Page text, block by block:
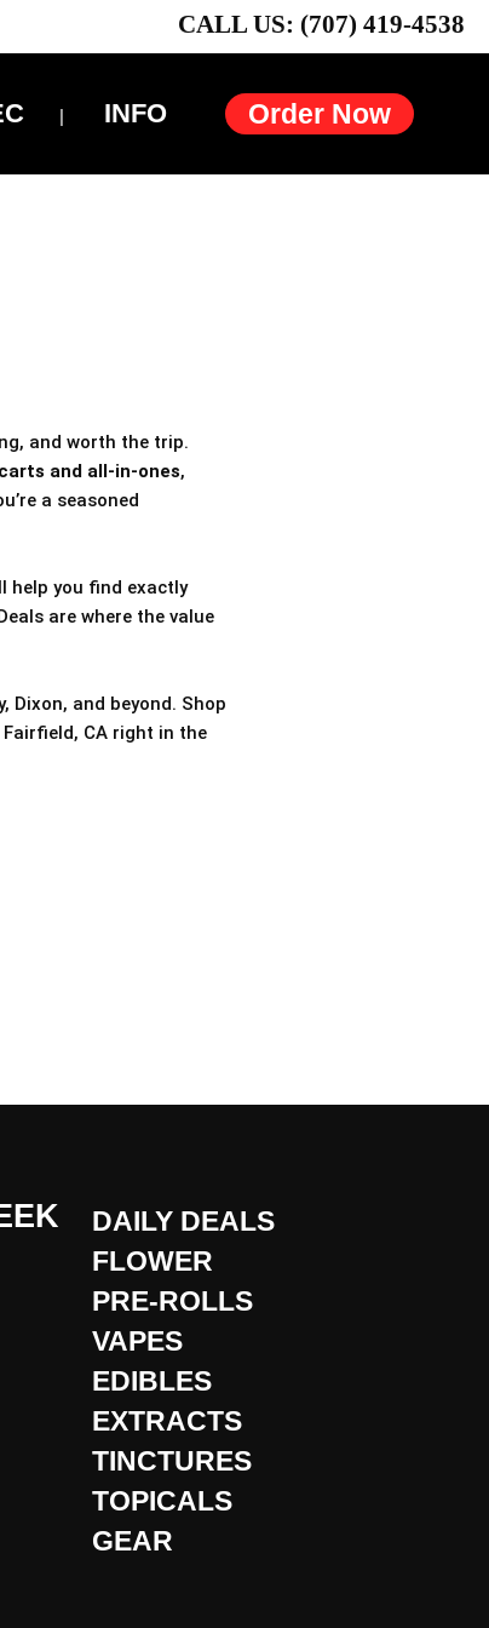
CALL US: (707) 419-4538
Order Now
INFO
and worth the trip.
and all-in-ones,
a seasoned
help you find exactly
are where the value
Dixon, and beyond. Shop
CA right in the
DAILY DEALS
FLOWER
PRE-ROLLS
VAPES
EDIBLES
EXTRACTS
TINCTURES
TOPICALS
GEAR